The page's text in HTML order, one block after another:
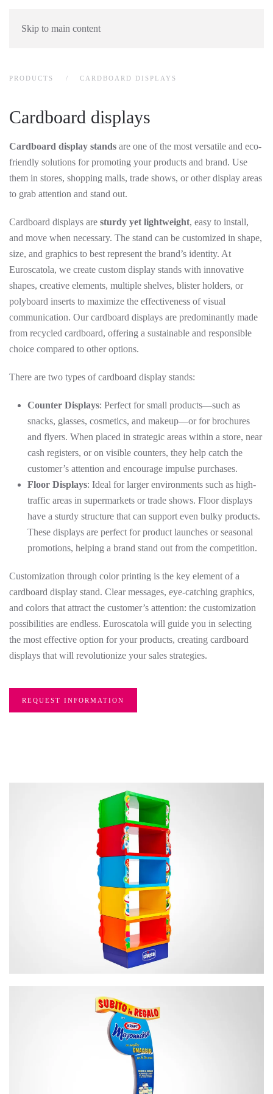
Skip to main content
PRODUCTS CARDBOARD DISPLAYS
Cardboard displays
Cardboard display stands are one of the most versatile and eco-
friendly solutions for promoting your products and brand. Use
them in stores, shopping malls, trade shows, or other display areas
to grab attention and stand out.
Cardboard displays are sturdy yet lightweight, easy to install,
and move when necessary. The stand can be customized in shape,
size, and graphics to best represent the brand’s identity. At
Euroscatola, we create custom display stands with innovative
shapes, creative elements, multiple shelves, blister holders, or
polyboard inserts to maximize the effectiveness of visual
communication. Our cardboard displays are predominantly made
from recycled cardboard, offering a sustainable and responsible
choice compared to other options.
There are two types of cardboard display stands:
Counter Displays: Perfect for small products—such as
snacks, glasses, cosmetics, and makeup—or for brochures
and flyers. When placed in strategic areas within a store, near
cash registers, or on visible counters, they help catch the
customer’s attention and encourage impulse purchases.
Floor Displays: Ideal for larger environments such as high-
traffic areas in supermarkets or trade shows. Floor displays
have a sturdy structure that can support even bulky products.
These displays are perfect for product launches or seasonal
promotions, helping a brand stand out from the competition.
Customization through color printing is the key element of a
cardboard display stand. Clear messages, eye-catching graphics,
and colors that attract the customer’s attention: the customization
possibilities are endless. Euroscatola will guide you in selecting
the most effective option for your products, creating cardboard
displays that will revolutionize your sales strategies.
REQUEST INFORMATION